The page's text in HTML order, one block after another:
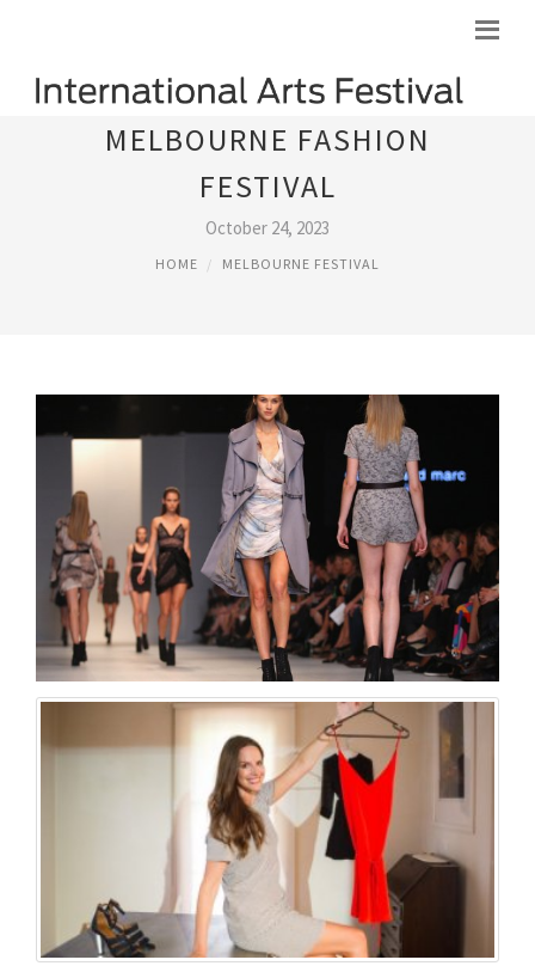
MELBOURNE FASHION
FESTIVAL
October 24, 2023
HOME MELBOURNE FESTIVAL